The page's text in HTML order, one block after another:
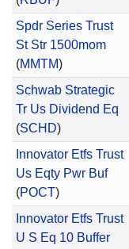
Spdr Series Trust
St Str 1500mom
(MMTM)
Schwab Strategic
Tr Us Dividend Eq
(SCHD)
Innovator Etfs Trust
Us Eqty Pwr Buf
(POCT)
Innovator Etfs Trust
U S Eq 10 Buffer